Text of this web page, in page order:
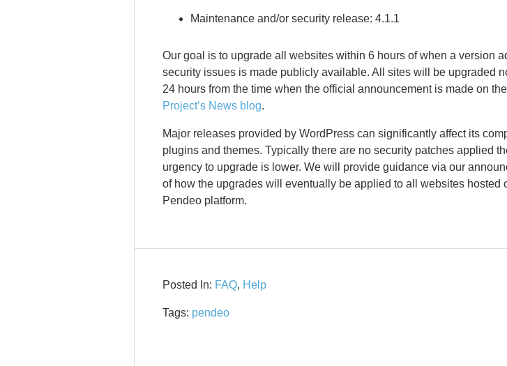
Maintenance and/or security release: 4.1.1
Our goal is to upgrade all websites within 6 hours of when a version
security issues is made publicly available. All sites will be upgraded
24 hours from the time when the official announcement is made on the
Project’s News blog.
Major releases provided by WordPress can significantly affect its
plugins and themes. Typically there are no security patches applied
urgency to upgrade is lower. We will provide guidance via our
of how the upgrades will eventually be applied to all websites hosted
Pendeo platform.
Posted In: FAQ, Help
Tags: pendeo